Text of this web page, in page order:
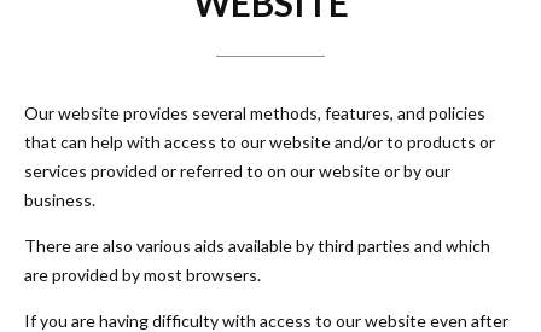
Our website provides several methods, features, and policies
that can help with access to our website and/or to products or
services provided or referred to on our website or by our
business.
There are also various aids available by third parties and which
are provided by most browsers.
If you are having difficulty with access to our website even after